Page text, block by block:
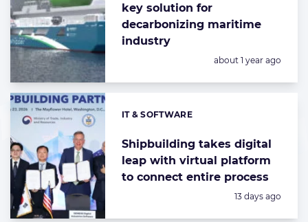
key solution for
decarbonizing maritime
industry
Posted:
about 1 year ago
Shipbuilding takes digital
leap with virtual platform
to connect entire process
Categories:
IT & SOFTWARE
Posted:
13 days ago